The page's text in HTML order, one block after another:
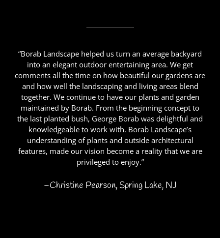
“Borab Landscape helped us turn an average backyard
into an elegant outdoor entertaining area. We get
comments all the time on how beautiful our gardens are
and how well the landscaping and living areas blend
together. We continue to have our plants and garden
maintained by Borab. From the beginning concept to
the last planted bush, George Borab was delightful and
knowledgeable to work with. Borab Landscape’s
understanding of plants and outside architectural
features, made our vision become a reality that we are
privileged to enjoy.”
–Christine Pearson, Spring Lake, NJ